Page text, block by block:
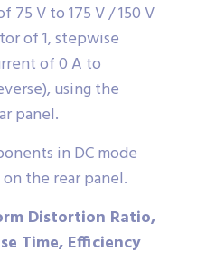
75 V to 175 V / 150 V
of 1, stepwise
of 0 A to
using the
panel.
in DC mode
the rear panel.
Distortion Ratio,
Time, Efficiency